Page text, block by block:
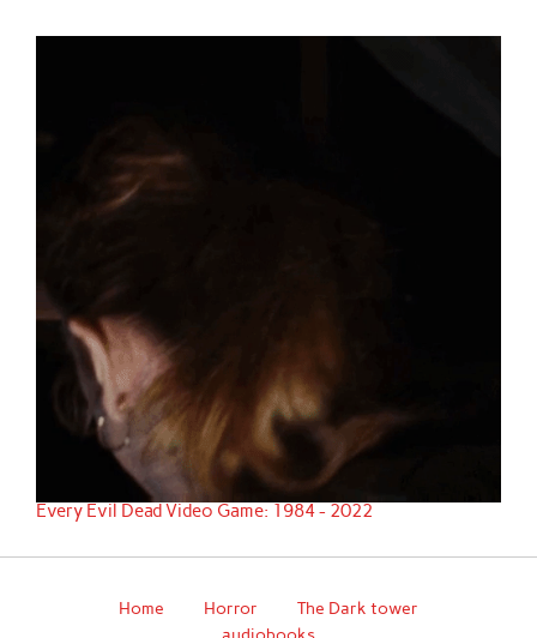
Every Evil Dead Video Game: 1984 - 2022
Home Horror
The Dark tower
audiobooks